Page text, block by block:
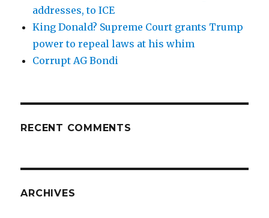
addresses, to ICE
King Donald? Supreme Court grants Trump
power to repeal laws at his whim
Corrupt AG Bondi
RECENT COMMENTS
ARCHIVES